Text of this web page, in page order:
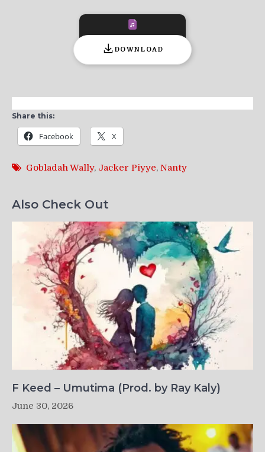
DOWNLOAD
Share this:
Facebook X
Gobladah Wally, Jacker Piyye, Nanty
Also Check Out
F Keed – Umutima (Prod. by Ray Kaly)
June 30, 2026